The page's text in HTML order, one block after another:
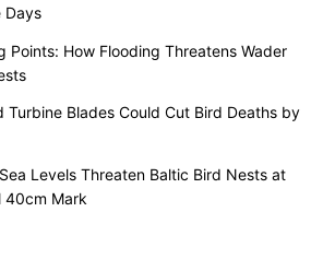
Days
Points: How Flooding Threatens Wader
Turbine Blades Could Cut Bird Deaths by
Levels Threaten Baltic Bird Nests at
40cm Mark